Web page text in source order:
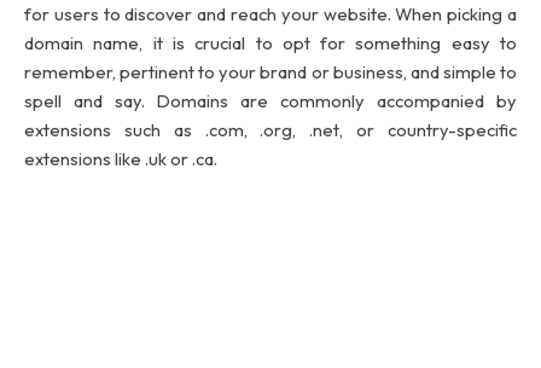
for users to discover and reach your website. When picking a
domain name, it is crucial to opt for something easy to
remember, pertinent to your brand or business, and simple to
spell and say. Domains are commonly accompanied by
extensions such as .com, .org, .net, or country-specific
extensions like .uk or .ca.